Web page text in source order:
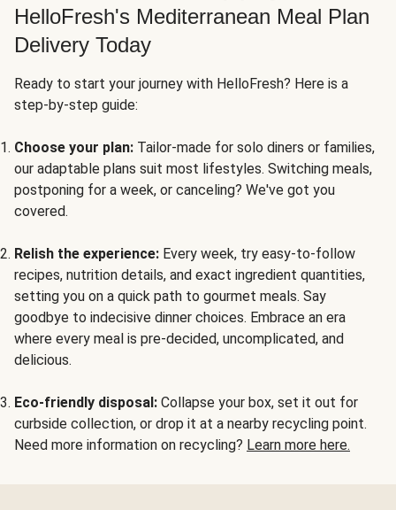
HelloFresh's Mediterranean Meal Plan
Delivery Today
Ready to start your journey with HelloFresh? Here is a
step-by-step guide:
Choose your plan: Tailor-made for solo diners or families,
our adaptable plans suit most lifestyles. Switching meals,
postponing for a week, or canceling? We've got you
covered.
Relish the experience: Every week, try easy-to-follow
recipes, nutrition details, and exact ingredient quantities,
setting you on a quick path to gourmet meals. Say
goodbye to indecisive dinner choices. Embrace an era
where every meal is pre-decided, uncomplicated, and
delicious.
Eco-friendly disposal: Collapse your box, set it out for
curbside collection, or drop it at a nearby recycling point.
Need more information on recycling? Learn more here.